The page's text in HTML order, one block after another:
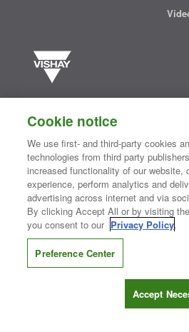
semiconductors and passive electronic
essential to innovative designs in the
computing, consumer,
medical markets. Serving customers
of tech.®
Contact Us| Where to Buy | Request
Do Not Sell or Share My Personal
Information Security| Terms of Use
CONNECT WITH US
Cookie notice
We use first- and third-party cookies
technologies from third party
increased functionality of our website,
experience, perform analytics and
advertising across internet and via
By clicking Accept All or by visiting
you consent to our Privacy Policy.
Preference Center
Accept